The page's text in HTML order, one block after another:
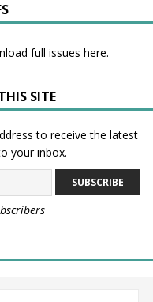
full issues here.
SITE
to receive the latest
your inbox.
SUBSCRIBE